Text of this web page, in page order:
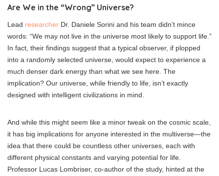
Are We in the “Wrong” Universe?
Lead researcher Dr. Daniele Sorini and his team didn’t mince
words: “We may not live in the universe most likely to support life.”
In fact, their findings suggest that a typical observer, if plopped
into a randomly selected universe, would expect to experience a
much denser dark energy than what we see here. The
implication? Our universe, while friendly to life, isn’t exactly
designed with intelligent civilizations in mind.
And while this might seem like a minor tweak on the cosmic scale,
it has big implications for anyone interested in the multiverse—the
idea that there could be countless other universes, each with
different physical constants and varying potential for life.
Professor Lucas Lombriser, co-author of the study, hinted at the